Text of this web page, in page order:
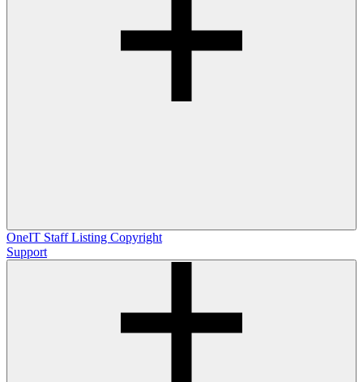
OneIT Staff Listing Copyright
Support